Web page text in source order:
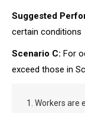
Suggested
certain conditions
Scenario C: For
exceed those in
1. Workers are